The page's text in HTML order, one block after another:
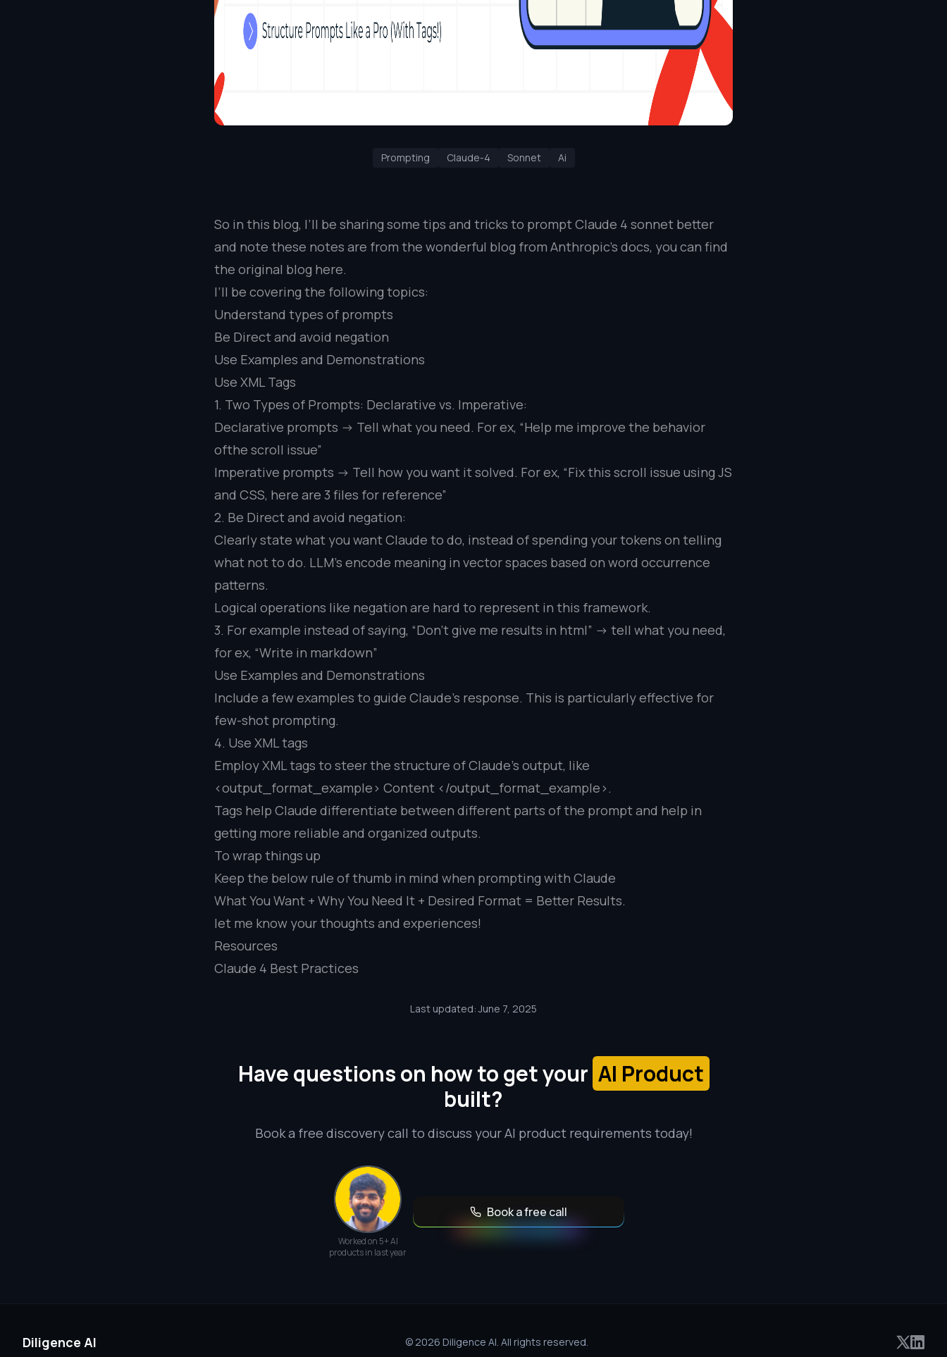
Prompting Claude-4 Sonnet Ai
So in this blog, I’ll be sharing some tips and tricks to prompt Claude 4 sonnet better
and note these notes are from the wonderful blog from Anthropic’s docs, you can find
the original blog here.
I’ll be covering the following topics:
Understand types of prompts
Be Direct and avoid negation
Use Examples and Demonstrations
Use XML Tags
1. Two Types of Prompts: Declarative vs. Imperative:
Declarative prompts -> Tell what you need. For ex, “Help me improve the behavior
ofthe scroll issue”
Imperative prompts -> Tell how you want it solved. For ex, “Fix this scroll issue using JS
and CSS, here are 3 files for reference”
2. Be Direct and avoid negation:
Clearly state what you want Claude to do, instead of spending your tokens on telling
what not to do. LLM’s encode meaning in vector spaces based on word occurrence
patterns.
Logical operations like negation are hard to represent in this framework.
3. For example instead of saying, “Don’t give me results in html” -> tell what you need,
for ex, “Write in markdown”
Use Examples and Demonstrations
Include a few examples to guide Claude’s response. This is particularly effective for
few-shot prompting.
4. Use XML tags
Employ XML tags to steer the structure of Claude’s output, like
<output_format_example> Content </output_format_example>.
Tags help Claude differentiate between different parts of the prompt and help in
getting more reliable and organized outputs.
To wrap things up
Keep the below rule of thumb in mind when prompting with Claude
What You Want + Why You Need It + Desired Format = Better Results.
let me know your thoughts and experiences!
Resources
Claude 4 Best Practices
Last updated: June 7, 2025
Have questions on how to get your AI Product
built?
Book a free discovery call to discuss your AI product requirements today!
Worked on 5+ AI
products in last year
Book a free call
Diligence AI © 2026 Diligence AI. All rights reserved.